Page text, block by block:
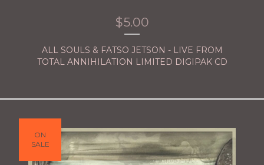
$5.00
ALL SOULS & FATSO JETSON - LIVE FROM
TOTAL ANNIHILATION LIMITED DIGIPAK CD
ON
SALE